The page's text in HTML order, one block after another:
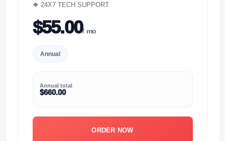
❖ 24X7 TECH SUPPORT
$55.00/ mo
Annual
Annual total
$660.00
ORDER NOW